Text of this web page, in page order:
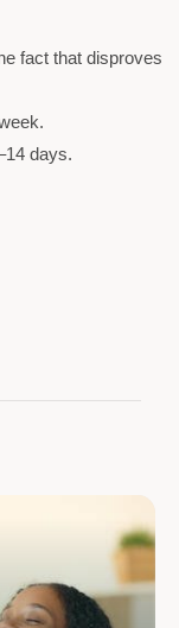
fact that disproves
days.